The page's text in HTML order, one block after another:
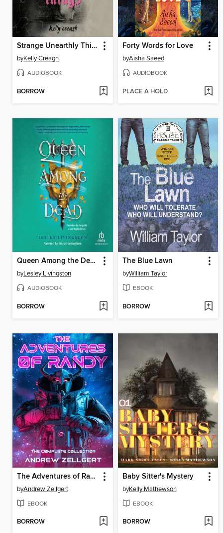
Strange Unearthly Things
byKelly Creagh
AUDIOBOOK
BORROW
Forty Words for Love
byAisha Saeed
AUDIOBOOK
PLACE A HOLD
Queen Among the Dead
byLesley Livingston
AUDIOBOOK
BORROW
The Blue Lawn
byWilliam Taylor
EBOOK
BORROW
The Adventures of Randy
byAndrew Zellgert
EBOOK
BORROW
Baby Sitter's Mystery
byKelly Mathewson
EBOOK
BORROW